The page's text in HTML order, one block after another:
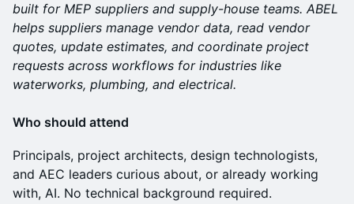
built for MEP suppliers and supply-house teams. ABEL
helps suppliers manage vendor data, read vendor
quotes, update estimates, and coordinate project
requests across workflows for industries like
waterworks, plumbing, and electrical.
Who should attend
Principals, project architects, design technologists,
and AEC leaders curious about, or already working
with, AI. No technical background required.